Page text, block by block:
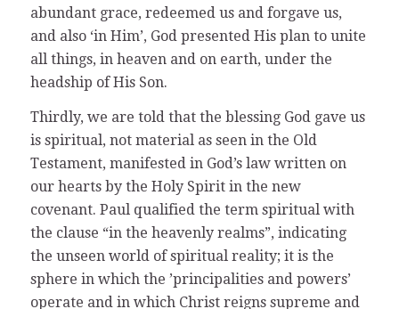
abundant grace, redeemed us and forgave us,
and also ‘in Him’, God presented His plan to unite
all things, in heaven and on earth, under the
headship of His Son.
Thirdly, we are told that the blessing God gave us
is spiritual, not material as seen in the Old
Testament, manifested in God’s law written on
our hearts by the Holy Spirit in the new
covenant. Paul qualified the term spiritual with
the clause “in the heavenly realms”, indicating
the unseen world of spiritual reality; it is the
sphere in which the ’principalities and powers’
operate and in which Christ reigns supreme and